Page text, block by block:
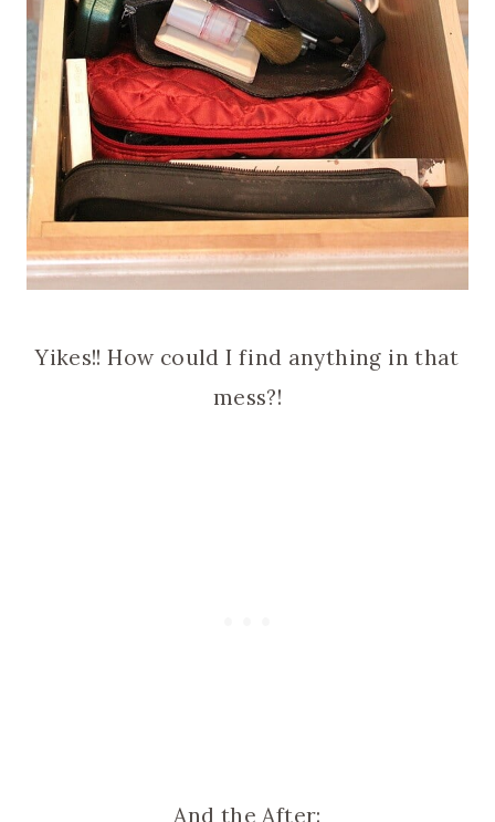
Yikes!! How could I find anything in that
mess?!
And the After: